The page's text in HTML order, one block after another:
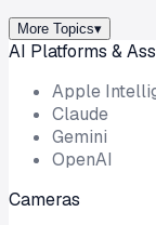
More Topics▾
AI Platforms &
Apple
Claude
Gemini
OpenAI
Cameras